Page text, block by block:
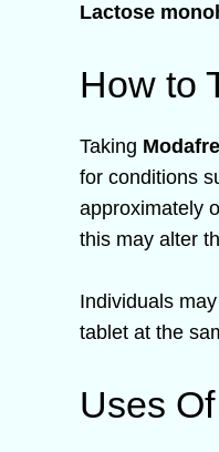
Lactose
How to
Taking
for conditions
approximately
this may alter
Individuals
tablet at the
Uses